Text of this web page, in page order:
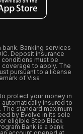
Banking services
Deposit insurance
conditions must be
to apply. The
pursuant to a license
of Visa
protect your money in
insured to
The standard maximum
by Evolve in its sole
eligible Step Black
Bank is a bank